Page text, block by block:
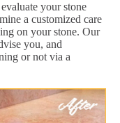
your stone
a customized care
on your stone. Our
you, and
or not via a